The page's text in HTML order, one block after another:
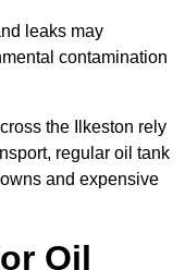
leaks may
contamination
the Ilkeston rely
regular oil tank
and expensive
Oil